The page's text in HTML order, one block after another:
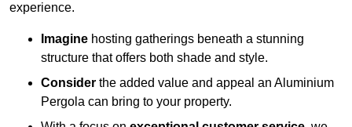
experience.
Imagine hosting gatherings beneath a stunning
structure that offers both shade and style.
Consider the added value and appeal an Aluminium
Pergola can bring to your property.